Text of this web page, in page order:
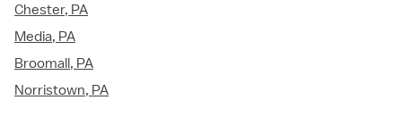
Chester, PA
Media, PA
Broomall, PA
Norristown, PA